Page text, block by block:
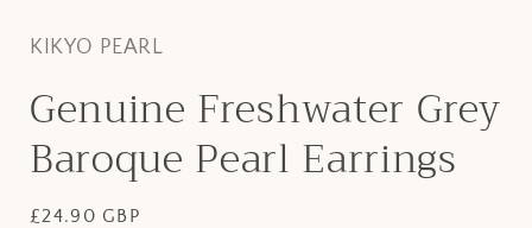
KIKYO PEARL
Genuine Freshwater Grey
Baroque Pearl Earrings
Regular
£24.90 GBP